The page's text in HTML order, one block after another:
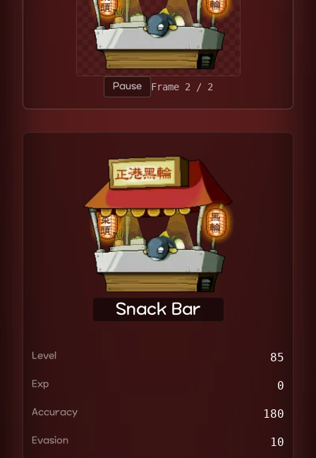
Pause Frame 1 / 2
Snack Bar
Level 85
Exp 0
Accuracy 180
Evasion 10